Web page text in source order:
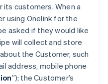
its customers. When a
using Onelink for the
asked if they would like
will collect and store
the Customer, such
address, mobile phone
”); the Customer’s